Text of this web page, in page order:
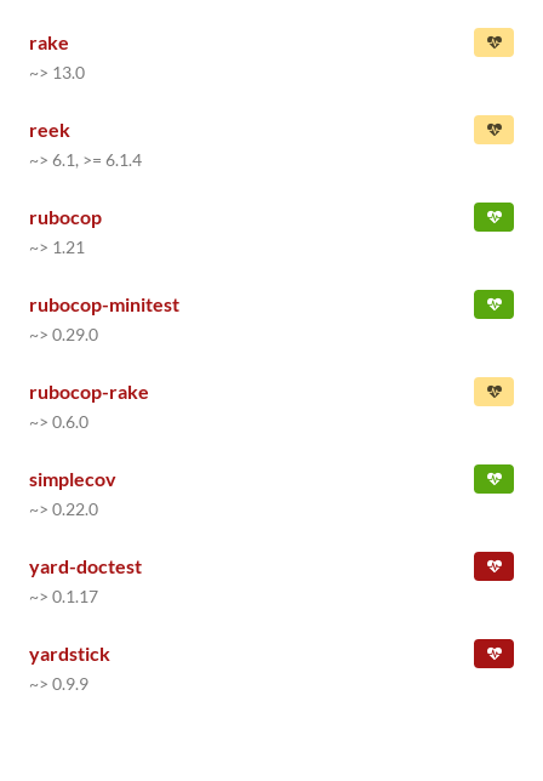
rake
~> 13.0
reek
~> 6.1, >= 6.1.4
rubocop
~> 1.21
rubocop-minitest
~> 0.29.0
rubocop-rake
~> 0.6.0
simplecov
~> 0.22.0
yard-doctest
~> 0.1.17
yardstick
~> 0.9.9